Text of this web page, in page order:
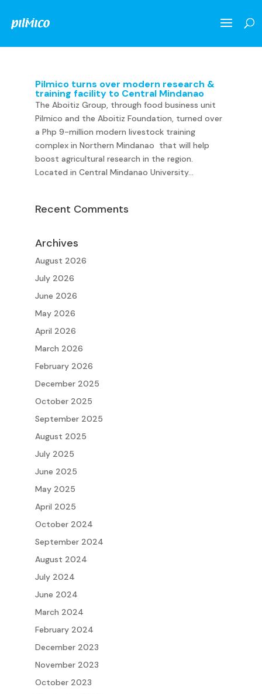
Pilmico turns over modern research &
training facility to Central Mindanao
The Aboitiz Group, through food business unit
Pilmico and the Aboitiz Foundation, turned over
a Php 9-million modern livestock training
complex in Northern Mindanao that will help
boost agricultural research in the region.
Located in Central Mindanao University...
Recent Comments
Archives
August 2026
July 2026
June 2026
May 2026
April 2026
March 2026
February 2026
December 2025
October 2025
September 2025
August 2025
July 2025
June 2025
May 2025
April 2025
October 2024
September 2024
August 2024
July 2024
June 2024
March 2024
February 2024
December 2023
November 2023
October 2023